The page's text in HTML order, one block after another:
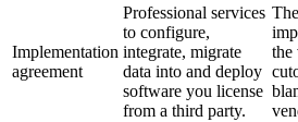
Implementation
agreement
Professional services
to configure,
integrate, migrate
data into and deploy
software you license
from a third party.
the